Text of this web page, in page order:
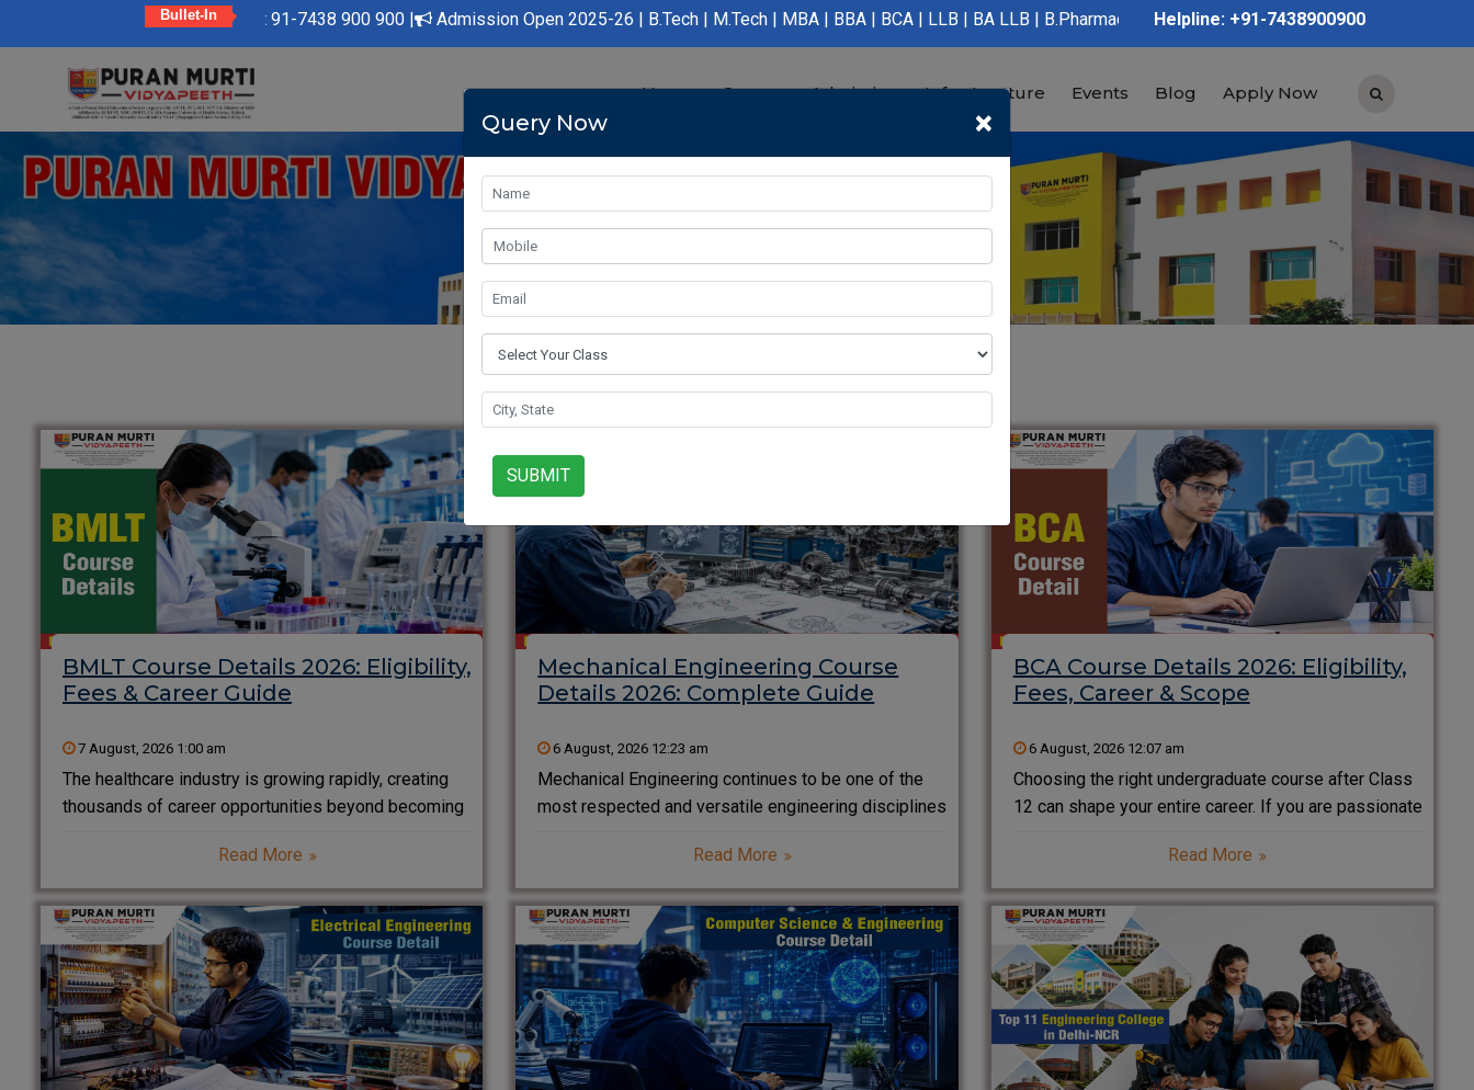
Bullet-In
Contact Us at 91-7438 900 900 | Admission Open 2025-26 | B.Tech | M.Tech | MBA | BBA | BCA | LLB | BA LLB | B.Pharmacy | D.Pharmacy | Graduation | Post Graduation | Polytechnic | ITI |
Helpline: +91-7438900900
Home Course Admission Infrastructure Events Blog Apply Now
BMLT Course Details 2026: Eligibility,
Fees & Career Guide
7 August, 2026 1:00 am
The healthcare industry is growing rapidly, creating
thousands of career opportunities beyond becoming
demand healthcare careers is Medical Laboratory
Technology. If you enjoy science, problem-solving,
and working behind the scenes
Read More
Mechanical Engineering Course
Details 2026: Complete Guide
6 August, 2026 12:23 am
Mechanical Engineering continues to be one of the
most respected and versatile engineering disciplines
developing advanced manufacturing systems and
renewable energy solutions, mechanical engineers
play an essential role in building the modern
Read More
BCA Course Details 2026: Eligibility,
Fees, Career & Scope
6 August, 2026 12:07 am
Choosing the right undergraduate course after Class
12 can shape your entire career. If you are passionate
intelligence, data science, or programming, the
Bachelor of Computer Applications (BCA) is one of
the most popular career-oriented
Read More
Query Now ×
SUBMIT